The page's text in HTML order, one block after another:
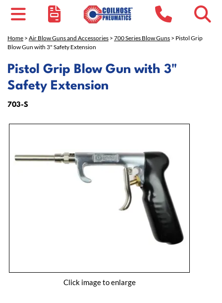
Home > Air Blow Guns and Accessories > 700 Series Blow Guns > Pistol Grip
Blow Gun with 3" Safety Extension
Pistol Grip Blow Gun with 3"
Safety Extension
703-S
Click image to enlarge